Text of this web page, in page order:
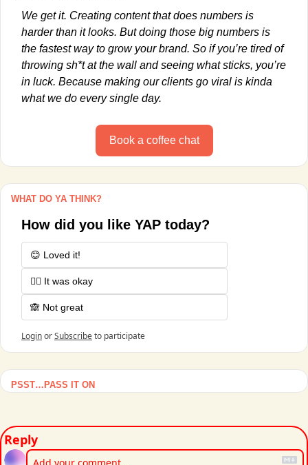
We get it. Creating content that does numbers is
harder than it looks. But doing those big numbers is
the fastest way to grow your brand. So if you’re tired of
throwing sh*t at the wall and seeing what sticks, you’re
in luck. Because making our clients go viral is kinda
what we do every single day.
Book a coffee chat
WHAT DO YA THINK?
How did you like YAP today?
😊 Loved it!
🤷‍♂️ It was okay
🙈 Not great
LoginorSubscribeto participate
PSST…PASS IT ON
Reply